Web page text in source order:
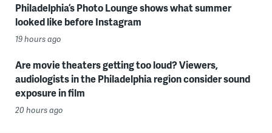
Philadelphia’s Photo Lounge shows what summer
looked like before Instagram
19 hours ago
Are movie theaters getting too loud? Viewers,
audiologists in the Philadelphia region consider sound
exposure in film
20 hours ago